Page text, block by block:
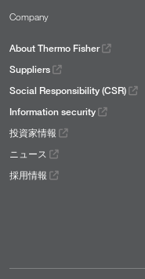
Company
About Thermo Fisher
Suppliers
Social Responsibility (CSR)
Information security
投資家情報
ニュース
採用情報